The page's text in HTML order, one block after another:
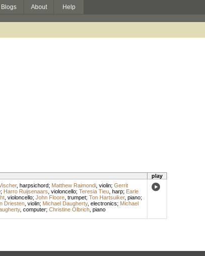
Blogs About Help
play
, harpsichord; Matthew Raimondi, violin; Gerrit
; Harro Ruijsenaars violoncello; Teresia Tieu, harp; Earle
, violoncello; John Floore, trumpet; Ton Hartsuiker, piano;
Driesten, violin; Michael Daugherty, electronics; Michael
, computer; Christine Olbrich, piano